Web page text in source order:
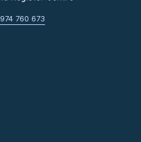
974 760 673